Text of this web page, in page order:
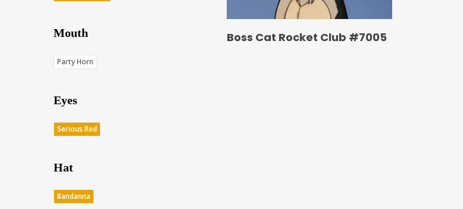
Mouth
Party Horn
Eyes
Serious Red
Hat
Bandanna
Boss Cat Rocket Club #7005